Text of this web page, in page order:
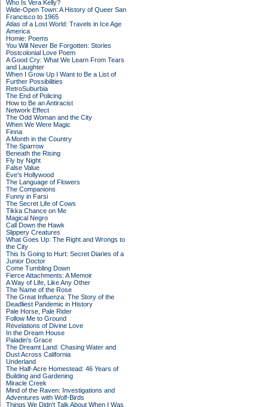
Who Is Vera Kelly?
Wide-Open Town: A History of Queer San
Francisco to 1965
Atlas of a Lost World: Travels in Ice Age
America
Homie: Poems
You Will Never Be Forgotten: Stories
Postcolonial Love Poem
A Good Cry: What We Learn From Tears
and Laughter
When I Grow Up I Want to Be a List of
Further Possibilities
RetroSuburbia
The End of Policing
How to Be an Antiracist
Network Effect
The Odd Woman and the City
When We Were Magic
Finna
A Month in the Country
The Sparrow
Beneath the Rising
Fly by Night
False Value
Eve's Hollywood
The Language of Flowers
The Companions
Funny in Farsi
The Secret Life of Cows
Tikka Chance on Me
Magical Negro
Call Down the Hawk
Slippery Creatures
What Goes Up: The Right and Wrongs to
the City
This Is Going to Hurt: Secret Diaries of a
Junior Doctor
Come Tumbling Down
Fierce Attachments: A Memoir
A Way of Life, Like Any Other
The Name of the Rose
The Great Influenza: The Story of the
Deadliest Pandemic in History
Pale Horse, Pale Rider
Follow Me to Ground
Revelations of Divine Love
In the Dream House
Paladin's Grace
The Dreamt Land: Chasing Water and
Dust Across California
Underland
The Half-Acre Homestead: 46 Years of
Building and Gardening
Miracle Creek
Mind of the Raven: Investigations and
Adventures with Wolf-Birds
Things We Didn't Talk About When I Was